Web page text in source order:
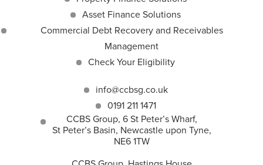
Asset Finance Solutions
Commercial Debt Recovery and Receivables
Management
Check Your Eligibility
info@ccbsg.co.uk
0191 211 1471
CCBS Group, 6 St Peter’s Wharf,
St Peter’s Basin, Newcastle upon Tyne,
NE6 1TW